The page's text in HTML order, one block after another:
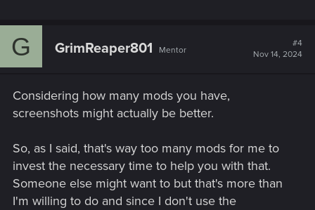
G GrimReaper801 Mentor
#4
Nov 14, 2024
Considering how many mods you have,
screenshots might actually be better.
So, as I said, that's way too many mods for me to
invest the necessary time to help you with that.
Someone else might want to but that's more than
I'm willing to do and since I don't use the